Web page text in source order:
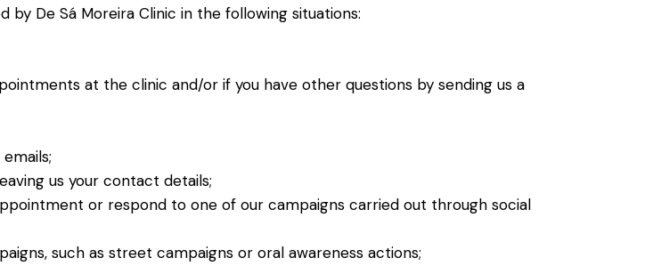
De Sá Moreira Clinic in the following situations:
at the clinic and/or if you have other questions by sending us a
us your contact details;
or respond to one of our campaigns carried out through social
such as street campaigns or oral awareness actions;